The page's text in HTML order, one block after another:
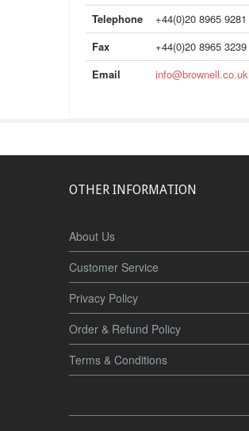
Telephone
+44(0)20 8965 9281
Fax
+44(0)20 8965 3239
Email
info@brownell.co.uk
OTHER INFORMATION
About Us
Customer Service
Privacy Policy
Order & Refund Policy
Terms & Conditions